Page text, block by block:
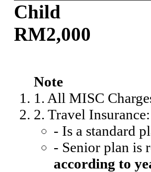
Child
RM2,000
Note
1. All MISC
2. Travel Insurance:
- Is a standard
- Senior plan is
according to